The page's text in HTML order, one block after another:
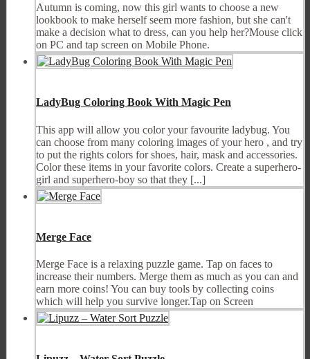
Autumn is coming, now this girl wants to choose a new
lookbook to make herself seem more fashion, but she can't
make a decision what to dress, can you help her?Mouse click
on PC and tap screen on Mobile Phone.
LadyBug Coloring Book With Magic Pen
This app will allow you color your favourite ladybug. You
can choose from many coloring images of your hero , and try
to put the rights colors for shoes, hair, mask and accessories.
Color these items in your favorite colors. Create a superhero-
girl and superhero-boy so that they [...]
Merge Face
Merge Face is a relaxing puzzle game. Tap on faces to
increase their numbers. Merge them as much as you can and
earn more coins! You can buy tools by collecting coins
which will help you survive longer.Tap on Screen